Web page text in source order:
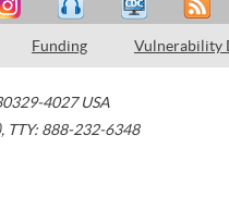
Funding Vulnerability
4027 USA
, TTY: 888-232-6348